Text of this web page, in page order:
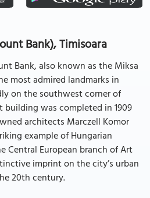
Bank), Timisoara
Bank, also known as the Miksa
most admired landmarks in
on the southwest corner of
building was completed in 1909
architects Marczell Komor
example of Hungarian
Central European branch of Art
imprint on the city’s urban
20th century.